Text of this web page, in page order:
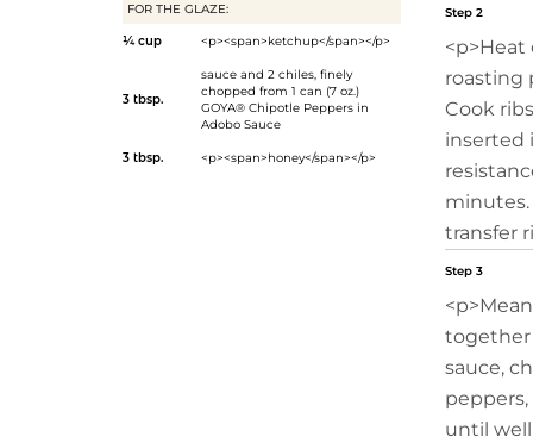
FOR THE GLAZE:
¼ cup <p><span>ketchup</span></p>
3 tbsp.
sauce and 2 chiles, finely
chopped from 1 can (7 oz.)
GOYA® Chipotle Peppers in
Adobo Sauce
3 tbsp. <p><span>honey</span></p>
Step 2
<p>Heat
roasting
Cook
inserted
minutes.
transfer
Step 3
sauce,
peppers,
until